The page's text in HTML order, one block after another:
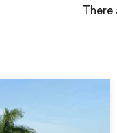
There